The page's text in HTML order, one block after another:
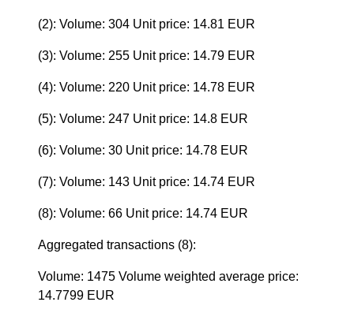
(2): Volume: 304 Unit price: 14.81 EUR
(3): Volume: 255 Unit price: 14.79 EUR
(4): Volume: 220 Unit price: 14.78 EUR
(5): Volume: 247 Unit price: 14.8 EUR
(6): Volume: 30 Unit price: 14.78 EUR
(7): Volume: 143 Unit price: 14.74 EUR
(8): Volume: 66 Unit price: 14.74 EUR
Aggregated transactions (8):
Volume: 1475 Volume weighted average price:
14.7799 EUR